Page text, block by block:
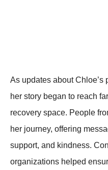
As updates about Chloe’s
her story began to reach
recovery space. People
her journey, offering
support, and kindness.
organizations helped